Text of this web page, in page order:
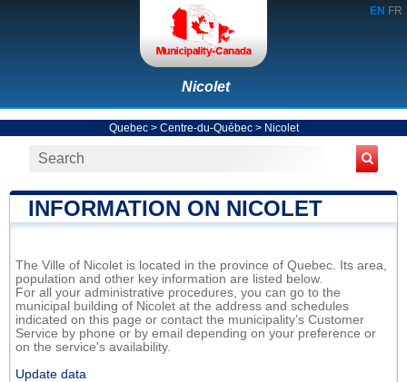
EN FR
Nicolet
Quebec> Centre-du-Québec> Nicolet
INFORMATION ON NICOLET
The Ville of Nicolet is located in the province of Quebec. Its area,
population and other key information are listed below.
For all your administrative procedures, you can go to the
municipal building of Nicolet at the address and schedules
indicated on this page or contact the municipality’s Customer
Service by phone or by email depending on your preference or
on the service's availability.
Update data